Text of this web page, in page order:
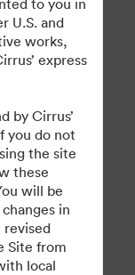
to you in
U.S. and
works,
express
by Cirrus’
you do not
the site
these
will be
in
revised
Site from
local